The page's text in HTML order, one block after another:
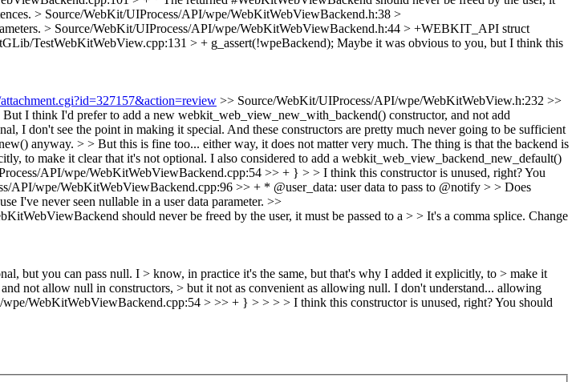
> Source/WebKit/UIProcess/API/wpe/WebKitWebViewBackend.h:38 >
> Source/WebKit/UIProcess/API/wpe/WebKitWebViewBackend.h:44 > +WEBKIT_API struct
TestWebKitWebView.cpp:131 > + g_assert(!wpeBackend); Maybe it was obvious to you, but I think this
>> Source/WebKit/UIProcess/API/wpe/WebKitWebView.h:232 >>
I think I'd prefer to add a new webkit_web_view_new_with_backend() constructor, and not add
I don't see the point in making it special. And these constructors are pretty much never going to be sufficient
anyway. > > But this is fine too... either way, it does not matter very much. The thing is that the backend is
to make it clear that it's not optional. I also considered to add a webkit_web_view_backend_new_default()
API/wpe/WebKitWebViewBackend.cpp:54 >> + } > > I think this constructor is unused, right? You
API/wpe/WebKitWebViewBackend.cpp:96 >> + * @user_data: user data to pass to @notify > > Does
I've never seen nullable in a user data parameter. >>
should never be freed by the user, it must be passed to a > > It's a comma splice. Change
but you can pass null. I > know, in practice it's the same, but that's why I added it explicitly, to > make it
not allow null in constructors, > but it not as convenient as allowing null. I don't understand... allowing
WebKitWebViewBackend.cpp:54 > >> + } > > > > I think this constructor is unused, right? You should